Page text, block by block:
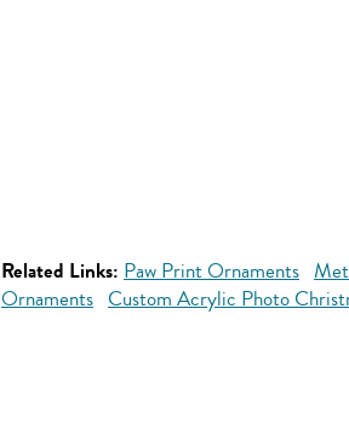
Related Links: Paw Print Ornaments
Ornaments Custom Acrylic Photo